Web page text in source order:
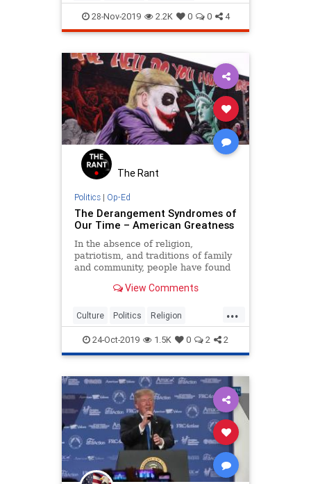
lifehacks path psychology
thanks thanksgiving values
28-Nov-2019 2.2K 0 0 4
The Rant
Politics| Op-Ed
The Derangement Syndromes of
Our Time – American Greatness
In the absence of religion,
patriotism, and traditions of family
and community, people have found
passions. View Comments
...
Culture Politics Religion
Society TDS Values
24-Oct-2019 1.5K 0 2 2